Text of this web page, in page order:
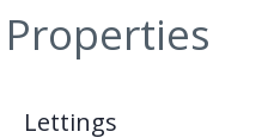
Lettings